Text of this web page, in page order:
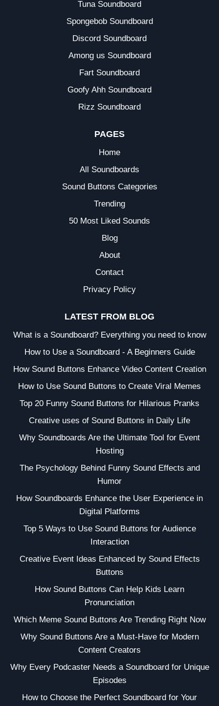
Tuna Soundboard
Spongebob Soundboard
Discord Soundboard
Among us Soundboard
Fart Soundboard
Goofy Ahh Soundboard
Rizz Soundboard
PAGES
Home
All Soundboards
Sound Buttons Categories
Trending
50 Most Liked Sounds
Blog
About
Contact
Privacy Policy
LATEST FROM BLOG
What is a Soundboard? Everything you need to know
How to Use a Soundboard - A Beginners Guide
How Sound Buttons Enhance Video Content Creation
How to Use Sound Buttons to Create Viral Memes
Top 20 Funny Sound Buttons for Hilarious Pranks
Creative uses of Sound Buttons in Daily Life
Why Soundboards Are the Ultimate Tool for Event
Hosting
The Psychology Behind Funny Sound Effects and
Humor
How Soundboards Enhance the User Experience in
Digital Platforms
Top 5 Ways to Use Sound Buttons for Audience
Interaction
Creative Event Ideas Enhanced by Sound Effects
Buttons
How Sound Buttons Can Help Kids Learn
Pronunciation
Which Meme Sound Buttons Are Trending Right Now
Why Sound Buttons Are a Must-Have for Modern
Content Creators
Why Every Podcaster Needs a Soundboard for Unique
Episodes
How to Choose the Perfect Soundboard for Your